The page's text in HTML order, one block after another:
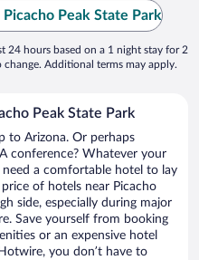
Peak State Park
24 hours based on a 1 night stay for 2
Additional terms may apply.
Peak State Park
to Arizona. Or perhaps
conference? Whatever your
need a comfortable hotel to lay
of hotels near Picacho
side, especially during major
Save yourself from booking
or an expensive hotel
you don’t have to